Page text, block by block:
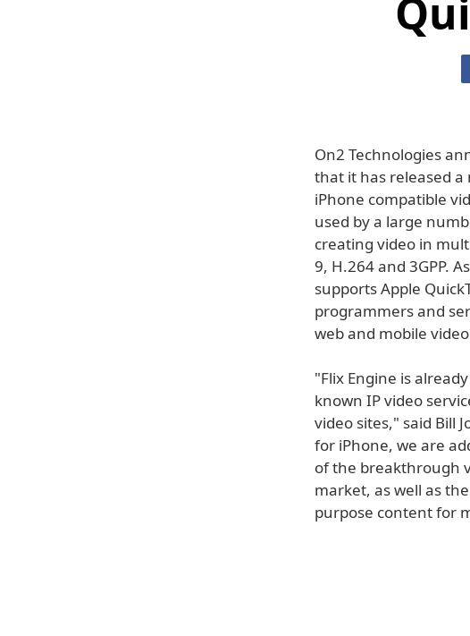
On2 Technologies
that it has released a
iPhone compatible
used by a large
creating video in
9, H.264 and 3GPP.
supports Apple
programmers and
web and mobile
"Flix Engine is
known IP video
video sites," said Bill
for iPhone, we are
of the breakthrough
market, as well as
purpose content for